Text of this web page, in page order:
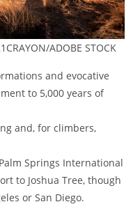
ADOBE STOCK
and evocative
to 5,000 years of
and, for climbers,
Springs International
to Joshua Tree, though
or San Diego.